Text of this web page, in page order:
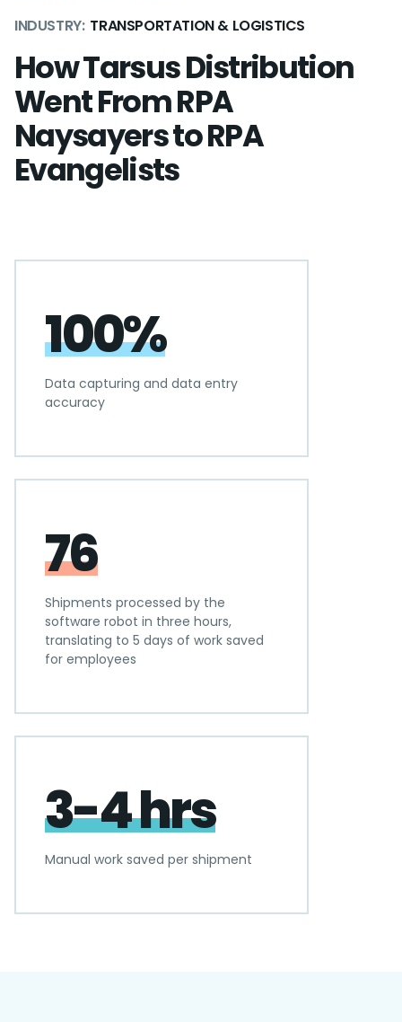
INDUSTRY: TRANSPORTATION & LOGISTICS
How Tarsus Distribution
Went From RPA
Naysayers to RPA
Evangelists
100%
Data capturing and data entry
accuracy
76
Shipments processed by the
software robot in three hours,
translating to 5 days of work saved
for employees
3-4 hrs
Manual work saved per shipment